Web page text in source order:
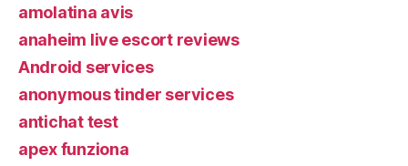
amolatina avis
anaheim live escort reviews
Android services
anonymous tinder services
antichat test
apex funziona